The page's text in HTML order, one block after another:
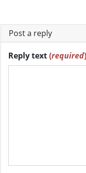
Post a reply
Reply text(required)